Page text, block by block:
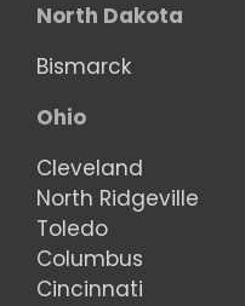
North Dakota
Bismarck
Ohio
Cleveland
North Ridgeville
Toledo
Columbus
Cincinnati